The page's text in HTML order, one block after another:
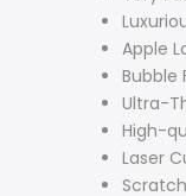
Apple
Bubble
Ultra-
High-
Laser